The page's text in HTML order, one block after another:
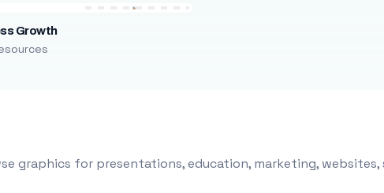
Growth
graphics for presentations, education, marketing, websites,